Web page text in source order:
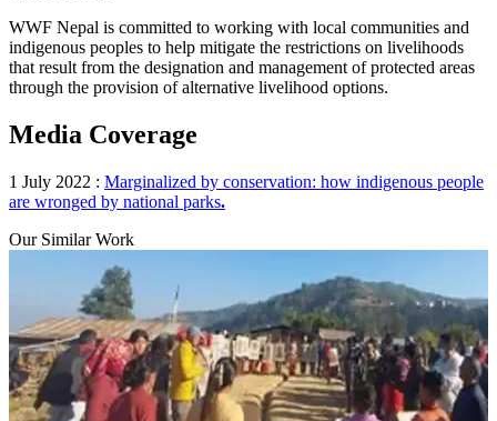
WWF Nepal is committed to working with local communities and
indigenous peoples to help mitigate the restrictions on livelihoods
that result from the designation and management of protected areas
through the provision of alternative livelihood options.
Media Coverage
1 July 2022 : Marginalized by conservation: how indigenous people
are wronged by national parks.
Our Similar Work